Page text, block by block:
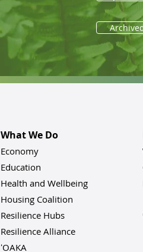
What We Do
Economy
Education
Health and Wellbeing
Housing Coalition
Resilience Hubs
Resilience Alliance
ʻOAKA